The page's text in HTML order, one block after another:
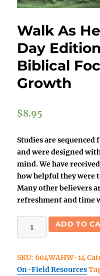
Walk As
Day
Biblical
Growth
$8.95
Studies are
and were designed
mind. We have
how helpful they were
Many other believers
refreshment and time
Walked
(14
ADD TO
SKU: 604WAHW-14
On-Field Resources